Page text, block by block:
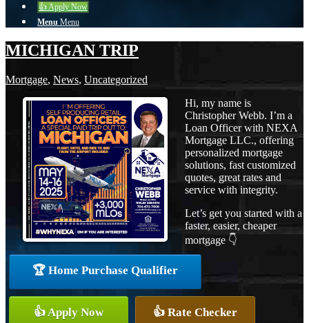
👍 Apply Now
Menu Menu
MICHIGAN TRIP
Mortgage, News, Uncategorized
Hi, my name is
Christopher Webb. I’m a
Loan Officer with NEXA
Mortgage LLC., offering
personalized mortgage
solutions, fast customized
quotes, great rates and
service with integrity.
Let’s get you started with a
faster, easier, cheaper
mortgage 👇
🏆 Home Purchase Qualifier
👍 Apply Now 👍 Rate Checker